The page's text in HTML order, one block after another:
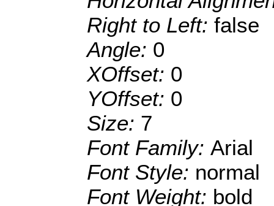
Right to Left: false
Angle: 0
XOffset: 0
YOffset: 0
Size: 7
Font Family: Arial
Font Style: normal
Font Weight: bold